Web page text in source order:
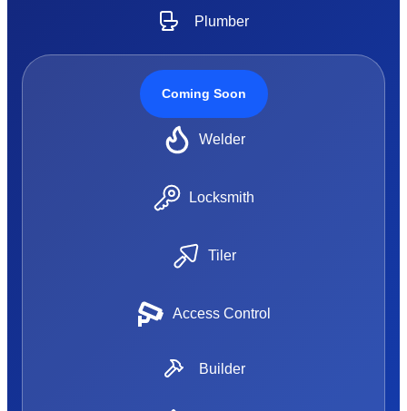
Plumber
Coming Soon
Welder
Locksmith
Tiler
Access Control
Builder